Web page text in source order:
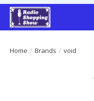
Home / Brands / void